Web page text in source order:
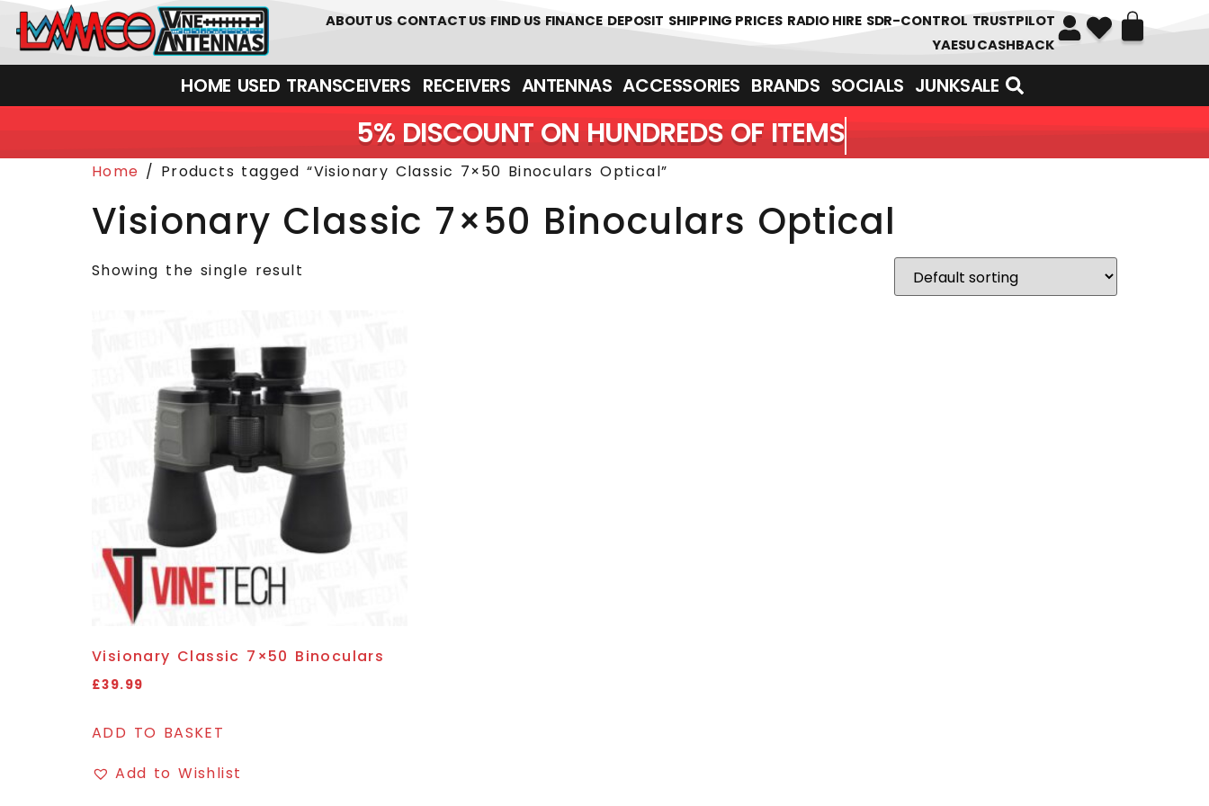
01226 361700
ABOUT US CONTACT US FIND US FINANCE DEPOSIT SHIPPING PRICES RADIO HIRE SDR-CONTROL TRUSTPILOT
YAESU CASHBACK
HOME USED TRANSCEIVERS‎ ‎ ‎ RECEIVERS ANTENNAS ACCESSORIES BRANDS SOCIALS JUNKSALE
5% DISCOUNT ON HUNDREDS OF ITEMS
Home / Products tagged “Visionary Classic 7×50 Binoculars Optical”
Visionary Classic 7×50 Binoculars Optical
Showing the single result
Visionary Classic 7×50 Binoculars
£39.99
ADD TO BASKET
Add to Wishlist